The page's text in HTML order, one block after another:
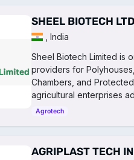
SHEEL BIOTECH LTD
, India
Sheel Biotech Limited is
providers for
Chambers, and
agricultural enterprises
Agrotech
AGRIPLAST TECH